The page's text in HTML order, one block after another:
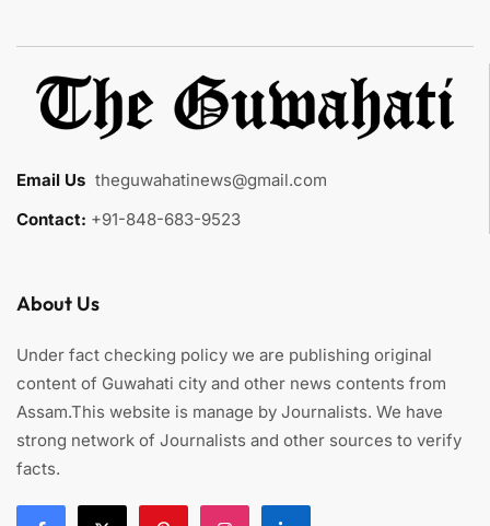
Email Us theguwahatinews@gmail.com
Contact: +91-848-683-9523
About Us
Under fact checking policy we are publishing original
content of Guwahati city and other news contents from
Assam.This website is manage by Journalists. We have
strong network of Journalists and other sources to verify
facts.